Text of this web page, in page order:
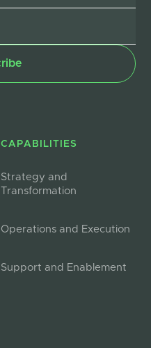
CAPABILITIES
Strategy and
Transformation
Operations and Execution
Support and Enablement